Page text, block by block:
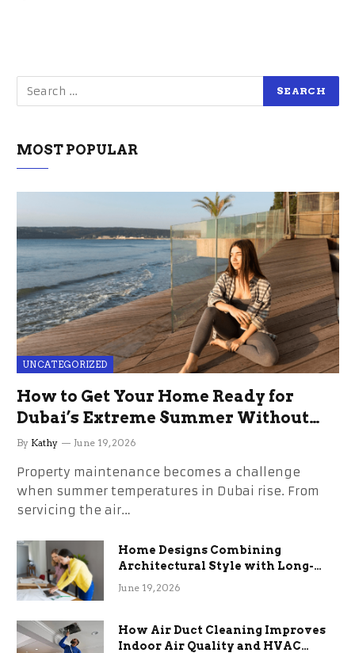
MOST POPULAR
UNCATEGORIZED
How to Get Your Home Ready for
Dubai’s Extreme Summer Without
the Stress
By Kathy June 19, 2026
Property maintenance becomes a challenge
when summer temperatures in Dubai rise. From
servicing the air…
Home Designs Combining
Architectural Style with Long-
Term Functional Benefits
June 19, 2026
How Air Duct Cleaning Improves
Indoor Air Quality and HVAC